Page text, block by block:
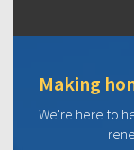
Making
We're here to